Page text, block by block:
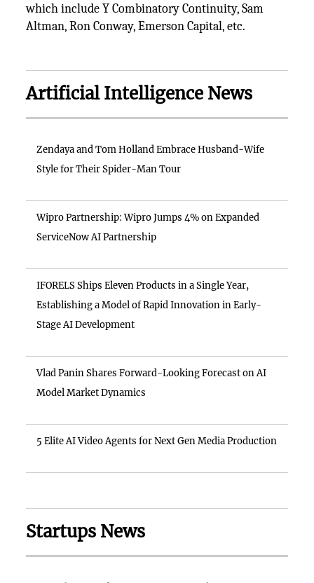
which include Y Combinatory Continuity, Sam
Altman, Ron Conway, Emerson Capital, etc.
Artificial Intelligence News
Zendaya and Tom Holland Embrace Husband-Wife
Style for Their Spider-Man Tour
Wipro Partnership: Wipro Jumps 4% on Expanded
ServiceNow AI Partnership
IFORELS Ships Eleven Products in a Single Year,
Establishing a Model of Rapid Innovation in Early-
Stage AI Development
Vlad Panin Shares Forward-Looking Forecast on AI
Model Market Dynamics
5 Elite AI Video Agents for Next Gen Media Production
Startups News